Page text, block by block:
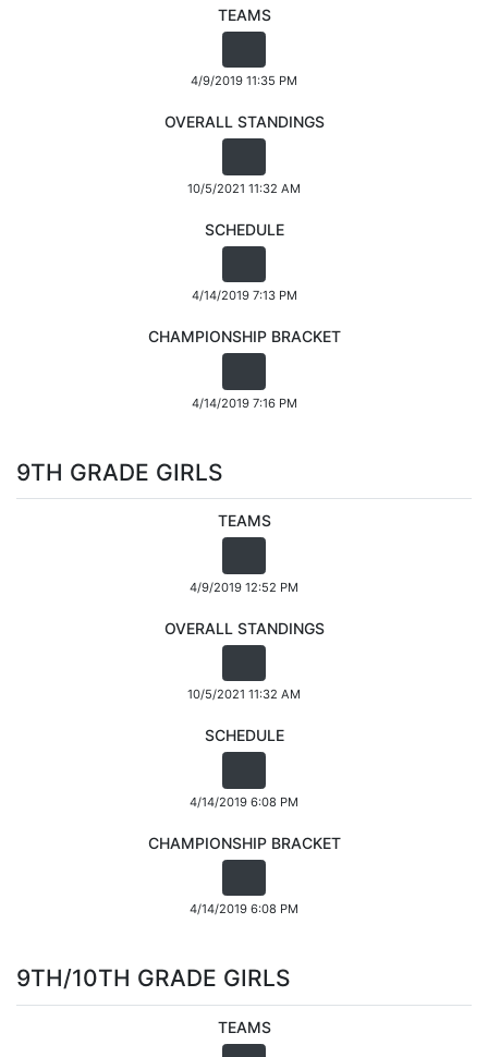
TEAMS
4/9/2019 11:35 PM
OVERALL STANDINGS
10/5/2021 11:32 AM
SCHEDULE
4/14/2019 7:13 PM
CHAMPIONSHIP BRACKET
4/14/2019 7:16 PM
9TH GRADE GIRLS
TEAMS
4/9/2019 12:52 PM
OVERALL STANDINGS
10/5/2021 11:32 AM
SCHEDULE
4/14/2019 6:08 PM
CHAMPIONSHIP BRACKET
4/14/2019 6:08 PM
9TH/10TH GRADE GIRLS
TEAMS